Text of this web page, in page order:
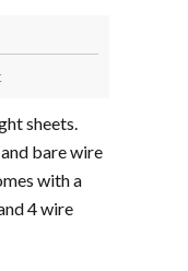
sheets.
bare wire
with a
4 wire